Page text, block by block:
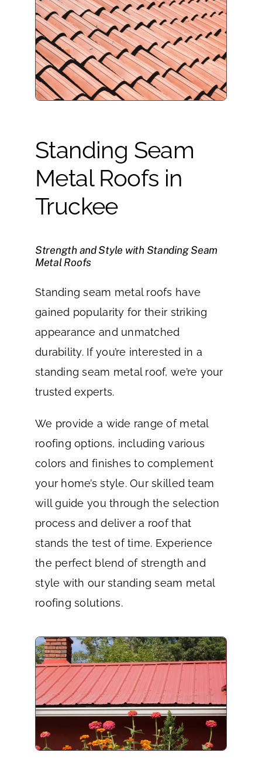
Standing Seam
Metal Roofs in
Truckee
Strength and Style with Standing Seam
Metal Roofs
Standing seam metal roofs have
gained popularity for their striking
appearance and unmatched
durability. If you’re interested in a
standing seam metal roof, we’re your
trusted experts.
We provide a wide range of metal
roofing options, including various
colors and finishes to complement
your home’s style. Our skilled team
will guide you through the selection
process and deliver a roof that
stands the test of time. Experience
the perfect blend of strength and
style with our standing seam metal
roofing solutions.